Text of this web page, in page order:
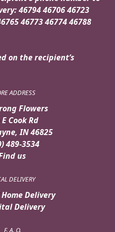
46794 46706 46723
46773 46774 46788
on the recipient’s
ADDRESS
Flowers
Cook Rd
IN 46825
489-3534
us
DELIVERY
Delivery
Delivery
F. A. Q.